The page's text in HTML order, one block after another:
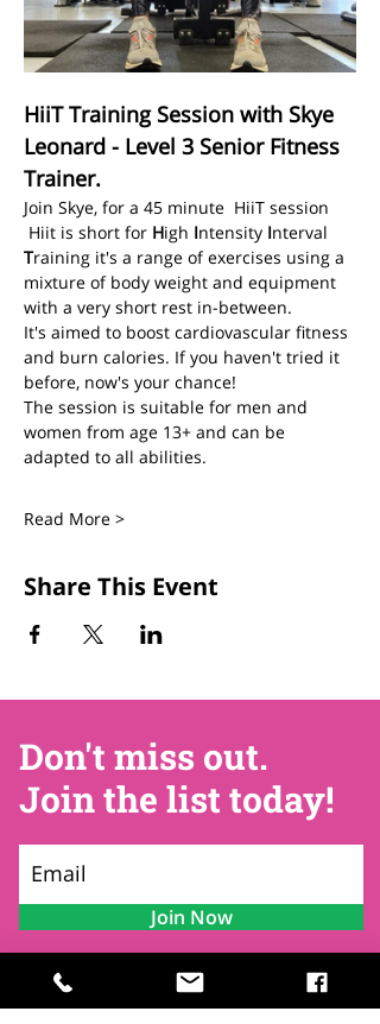
HiiT Training Session with Skye
Leonard - Level 3 Senior Fitness
Trainer.
Join Skye, for a 45 minute  HiiT session
Hiit is short for High Intensity Interval
Training it's a range of exercises using a
mixture of body weight and equipment
with a very short rest in-between.
It's aimed to boost cardiovascular fitness
and burn calories. If you haven't tried it
before, now's your chance!
The session is suitable for men and
women from age 13+ and can be
adapted to all abilities.
Read More >
Share This Event
Don't miss out.
Join the list today!
Join Now